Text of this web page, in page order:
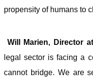
propensity of humans to
Will Marien, Director
legal sector is facing a
cannot bridge. We are